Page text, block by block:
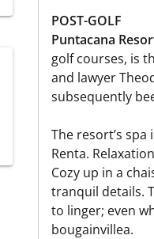
POST-GOLF
Puntacana
golf courses, is
and lawyer
subsequently
The resort’s
Renta.
Cozy up in a
tranquil details.
to linger; even
bougainvillea.